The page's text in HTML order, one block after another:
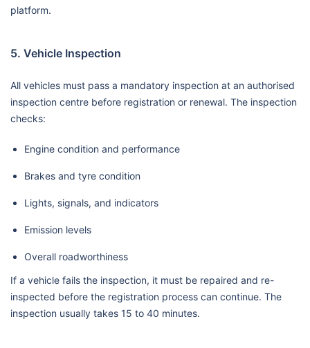
platform.
5. Vehicle Inspection
All vehicles must pass a mandatory inspection at an authorised
inspection centre before registration or renewal. The inspection
checks:
Engine condition and performance
Brakes and tyre condition
Lights, signals, and indicators
Emission levels
Overall roadworthiness
If a vehicle fails the inspection, it must be repaired and re-
inspected before the registration process can continue. The
inspection usually takes 15 to 40 minutes.